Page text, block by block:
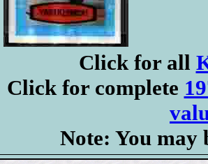
Click for all
Click for complete
Note: You may